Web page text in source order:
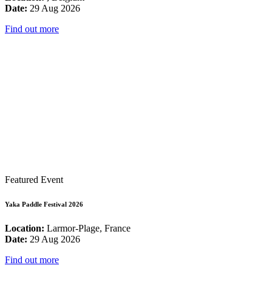
Date: 29 Aug 2026
Find out more
Featured Event
Yaka Paddle Festival 2026
Location: Larmor-Plage, France
Date: 29 Aug 2026
Find out more